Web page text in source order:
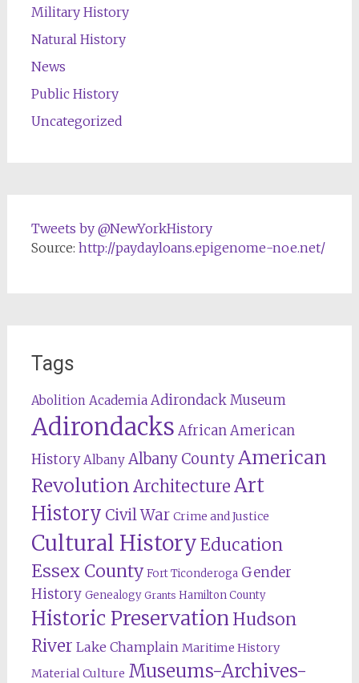
Military History
Natural History
News
Public History
Uncategorized
Tweets by @NewYorkHistory
Source: http://paydayloans.epigenome-noe.net/
Tags
Abolition Academia Adirondack Museum
Adirondacks African American
History Albany Albany CountyAmerican
RevolutionArchitectureArt
History Civil War Crime and Justice
Cultural HistoryEducation
Essex County Fort Ticonderoga Gender
History Genealogy Grants Hamilton County
Historic Preservation Hudson
River Lake Champlain Maritime History
Material Culture Museums-Archives-